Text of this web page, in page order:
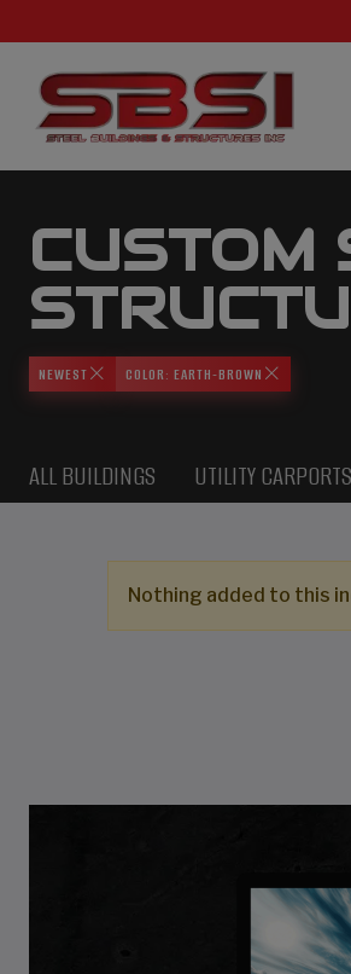
CUSTOM
NEWEST COLOR: EARTH-BROWN
ALL BUILDINGS UTILITY CARPORTS
Nothing added to this